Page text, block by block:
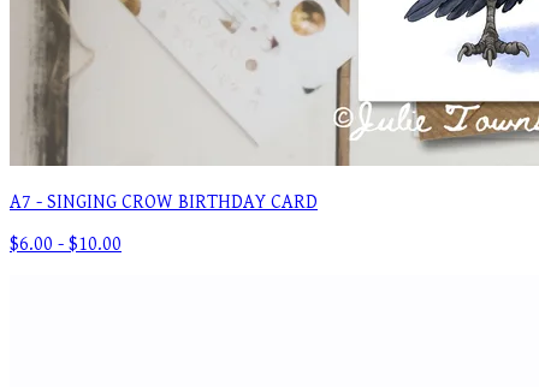
A7 - SINGING CROW BIRTHDAY CARD
$6.00 - $10.00